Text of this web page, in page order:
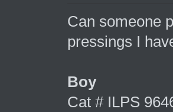
Can someone
pressings I
Boy
Cat # ILPS